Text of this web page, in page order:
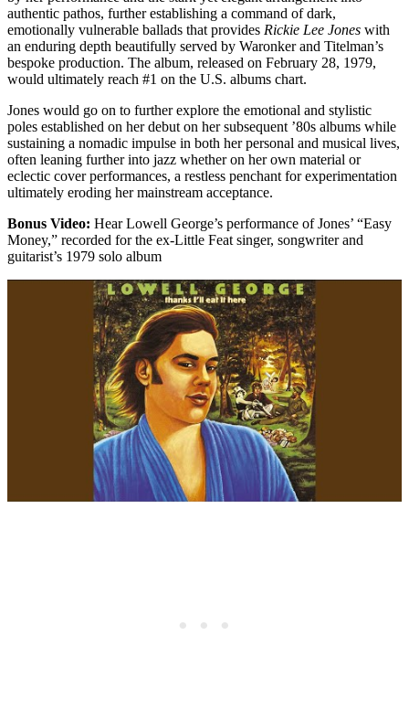
authentic pathos, further establishing a command of dark,
emotionally vulnerable ballads that provides Rickie Lee Jones with
an enduring depth beautifully served by Waronker and Titelman’s
bespoke production. The album, released on February 28, 1979,
would ultimately reach #1 on the U.S. albums chart.
Jones would go on to further explore the emotional and stylistic
poles established on her debut on her subsequent ’80s albums while
sustaining a nomadic impulse in both her personal and musical lives,
often leaning further into jazz whether on her own material or
eclectic cover performances, a restless penchant for experimentation
ultimately eroding her mainstream acceptance.
Bonus Video: Hear Lowell George’s performance of Jones’ “Easy
Money,” recorded for the ex-Little Feat singer, songwriter and
guitarist’s 1979 solo album